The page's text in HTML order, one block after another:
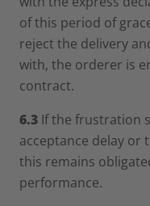
of this period of
reject the delivery
with, the orderer is
contract.
6.3 If the frustration
acceptance delay
this remains
performance.